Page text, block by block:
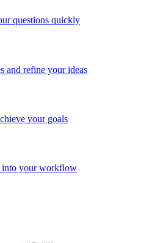
questions quickly
and refine your ideas
your goals
into your workflow